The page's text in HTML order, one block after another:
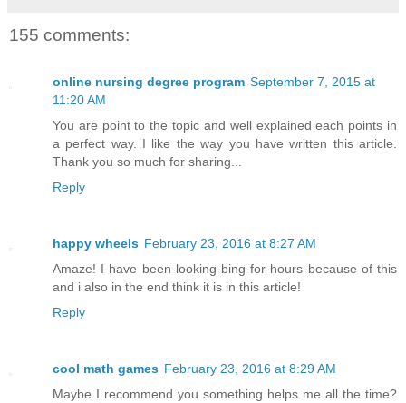
155 comments:
online nursing degree program September 7, 2015 at
11:20 AM
You are point to the topic and well explained each points in
a perfect way. I like the way you have written this article.
Thank you so much for sharing...
Reply
happy wheels February 23, 2016 at 8:27 AM
Amaze! I have been looking bing for hours because of this
and i also in the end think it is in this article!
Reply
cool math games February 23, 2016 at 8:29 AM
Maybe I recommend you something helps me all the time?